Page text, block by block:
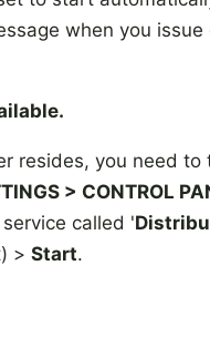
when you
resides, you need to
> CONTROL
called '
> Start.